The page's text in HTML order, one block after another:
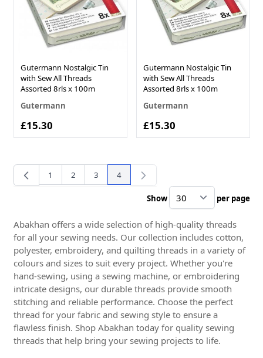
Gutermann Nostalgic Tin
with Sew All Threads
Assorted 8rls x 100m
Gutermann
£15.30
Gutermann Nostalgic Tin
with Sew All Threads
Assorted 8rls x 100m
Gutermann
£15.30
Page
1 Page
2 Page
3 You're currently reading page
4
Show per page
Abakhan offers a wide selection of high-quality threads
for all your sewing needs. Our collection includes cotton,
polyester, embroidery, and quilting threads in a variety of
colours and sizes to suit every project. Whether you're
hand-sewing, using a sewing machine, or embroidering
intricate designs, our durable threads provide smooth
stitching and reliable performance. Choose the perfect
thread for your fabric and sewing style to ensure a
flawless finish. Shop Abakhan today for quality sewing
threads that help bring your sewing projects to life.